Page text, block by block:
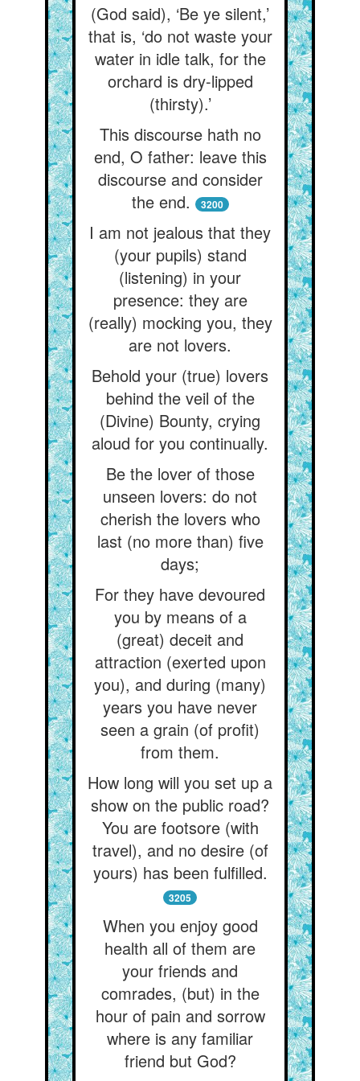
(God said), ‘Be ye silent,’
that is, ‘do not waste your
water in idle talk, for the
orchard is dry-lipped
(thirsty).’
This discourse hath no
end, O father: leave this
discourse and consider
the end.
3200
I am not jealous that they
(your pupils) stand
(listening) in your
presence: they are
(really) mocking you, they
are not lovers.
Behold your (true) lovers
behind the veil of the
(Divine) Bounty, crying
aloud for you continually.
Be the lover of those
unseen lovers: do not
cherish the lovers who
last (no more than) five
days;
For they have devoured
you by means of a
(great) deceit and
attraction (exerted upon
you), and during (many)
years you have never
seen a grain (of profit)
from them.
How long will you set up a
show on the public road?
You are footsore (with
travel), and no desire (of
yours) has been fulfilled.
3205
When you enjoy good
health all of them are
your friends and
comrades, (but) in the
hour of pain and sorrow
where is any familiar
friend but God?